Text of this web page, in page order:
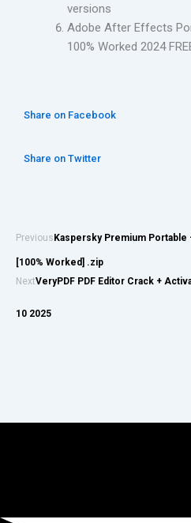
versions
Adobe After Effects
100% Worked 2024
Share on Facebook
Share on Twitter
PreviousKaspersky Premium Portable
[100% Worked] .zip
NextVeryPDF PDF Editor Crack +
10 2025